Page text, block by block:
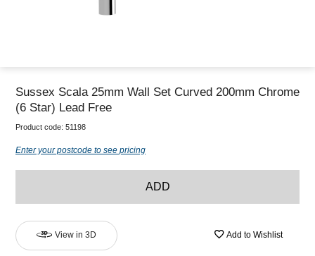
Sussex Scala 25mm Wall Set Curved 200mm Chrome
(6 Star) Lead Free
Product code: 51198
Enter your postcode to see pricing
ADD
View in 3D Add to Wishlist